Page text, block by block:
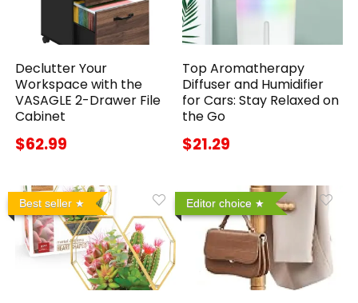
Declutter Your
Workspace with the
VASAGLE 2-Drawer File
Cabinet
$62.99
Top Aromatherapy
Diffuser and Humidifier
for Cars: Stay Relaxed on
the Go
$21.29
Best seller Editor choice